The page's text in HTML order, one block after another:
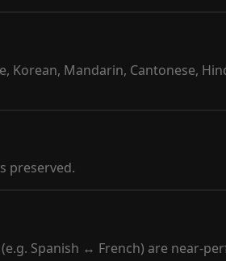
Korean, Mandarin, Cantonese,
preserved.
Spanish ↔ French) are near-